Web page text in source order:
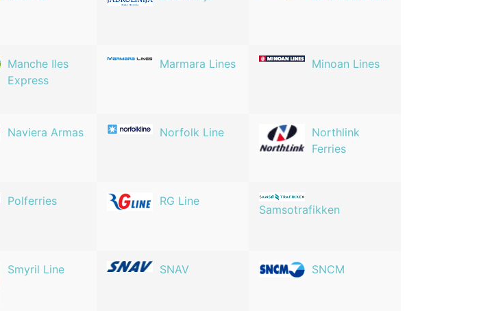
Manche Iles
Express
Marmara Lines Minoan Lines
Naviera Armas Norfolk Line
Northlink
Ferries
Polferries RG Line
Samsotrafikken
Smyril Line SNAV SNCM